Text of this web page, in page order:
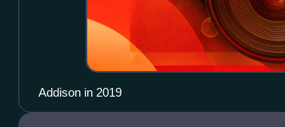
Addison in 2019